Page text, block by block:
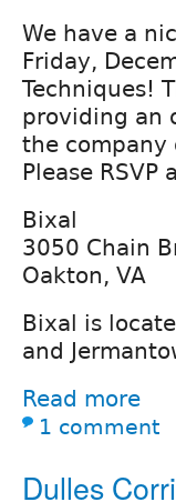
We have a
Friday,
Techniques!
providing an
the company
Please RSVP
Bixal
3050 Chain
Oakton, VA
Bixal is
and
Read more
1 comment
Dulles